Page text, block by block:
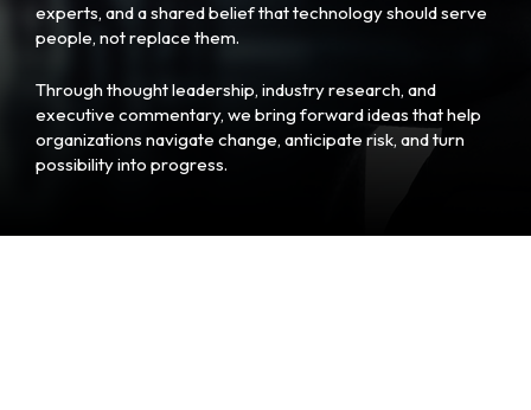
experts, and a shared belief that technology should serve
people, not replace them.
Through thought leadership, industry research, and
executive commentary, we bring forward ideas that help
organizations navigate change, anticipate risk, and turn
possibility into progress.